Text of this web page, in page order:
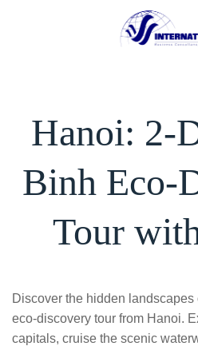
Hanoi: 2-
Binh Eco-
Tour
Discover the hidden
eco-discovery tour from Hanoi.
capitals, cruise the scenic